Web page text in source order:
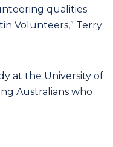
qualities
Volunteers,” Terry
at the University of
Australians who